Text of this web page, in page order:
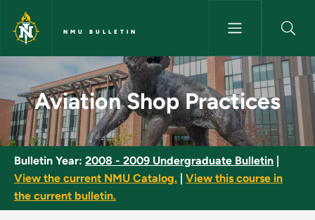
Skip to main content
NMU BULLETIN
Aviation Shop Practices -
Aviation Shop Practices
Bulletin Year: 2008 - 2009 Undergraduate Bulletin
View the current NMU Catalog.
View this course in
the current bulletin.